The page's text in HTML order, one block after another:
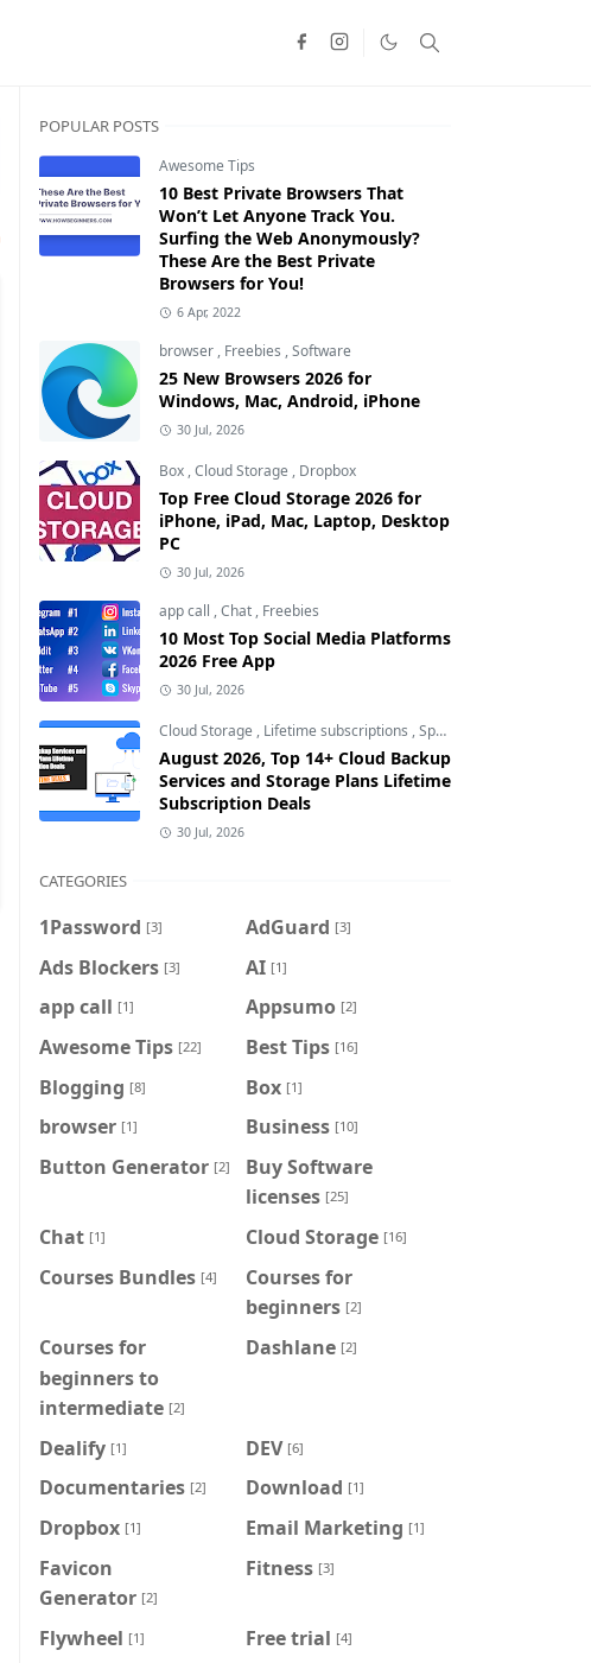
POPULAR POSTS
Awesome Tips
10 Best Private Browsers That
Won’t Let Anyone Track You.
Surfing the Web Anonymously?
These Are the Best Private
Browsers for You!
6 Apr, 2022
browser , Freebies ,Software
25 New Browsers 2026 for
Windows, Mac, Android, iPhone
30 Jul, 2026
Box ,Cloud Storage , Dropbox
Top Free Cloud Storage 2026 for
iPhone, iPad, Mac, Laptop, Desktop
PC
30 Jul, 2026
app call ,Chat , Freebies
10 Most Top Social Media Platforms
2026 Free App
30 Jul, 2026
Cloud Storage , Lifetime subscriptions ,Special Offers
August 2026, Top 14+ Cloud Backup
Services and Storage Plans Lifetime
Subscription Deals
30 Jul, 2026
CATEGORIES
1Password [3] AdGuard [3]
Ads Blockers [3] AI [1]
app call [1] Appsumo [2]
Awesome Tips [22] Best Tips [16]
Blogging [8] Box [1]
browser [1] Business [10]
Button Generator [2]
Buy Software
licenses [25]
Chat [1] Cloud Storage [16]
Courses Bundles [4]
Courses for
beginners [2]
Courses for
beginners to
intermediate [2]
Dashlane [2]
Dealify [1] DEV [6]
Documentaries [2] Download [1]
Dropbox [1] Email Marketing [1]
Favicon
Generator [2]
Fitness [3]
Flywheel [1] Free trial [4]